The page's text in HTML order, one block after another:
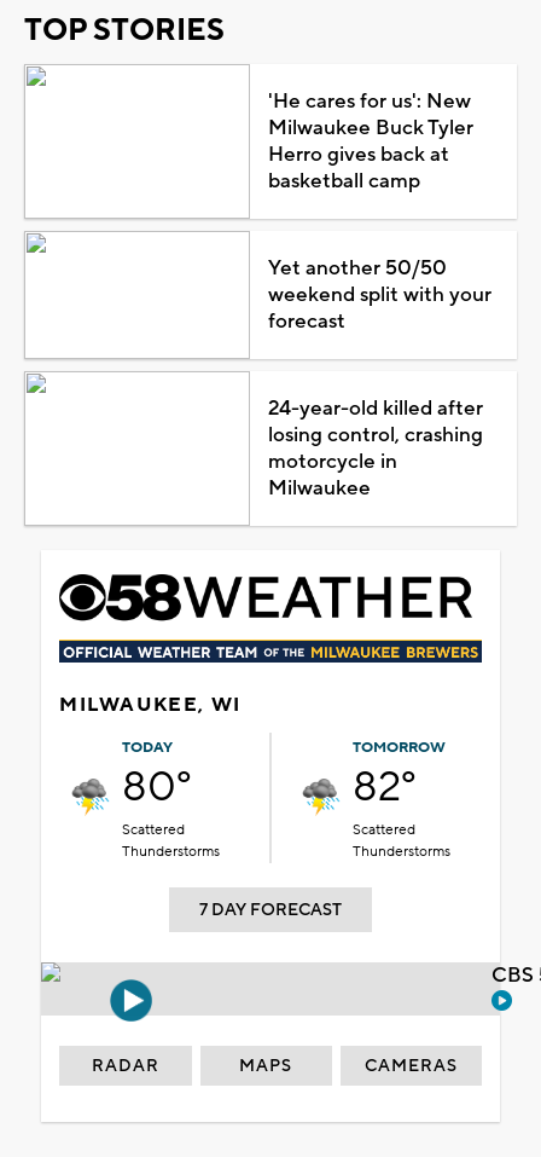
TOP STORIES
'He cares for us': New
Milwaukee Buck Tyler
Herro gives back at
basketball camp
Yet another 50/50
weekend split with your
forecast
24-year-old killed after
losing control, crashing
motorcycle in
Milwaukee
MILWAUKEE, WI
TODAY
80°
Scattered
Thunderstorms
TOMORROW
82°
Scattered
Thunderstorms
7 DAY FORECAST
RADAR MAPS CAMERAS